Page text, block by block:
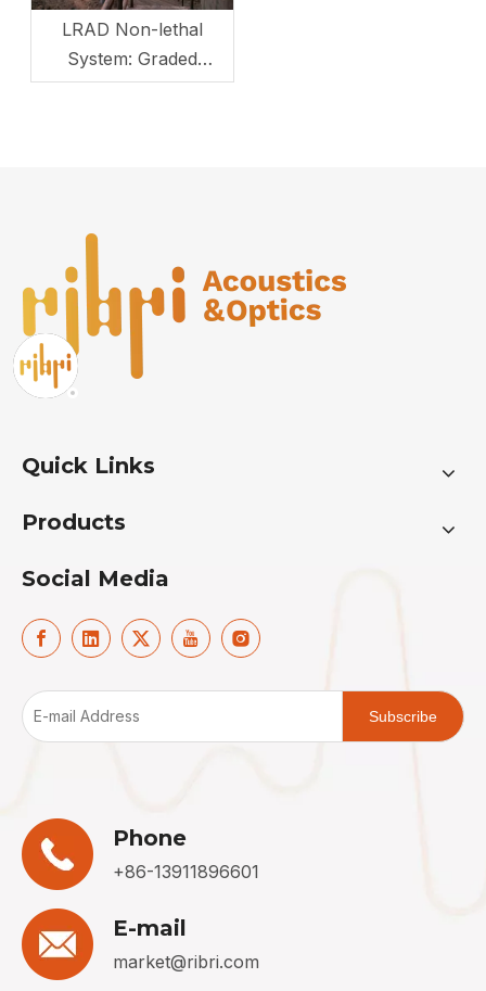
LRAD Non-lethal
System: Graded
Control for Border
Quick Links
Products
Social Media
Subscribe
Phone
+86-13911896601
E-mail
market@ribri.com